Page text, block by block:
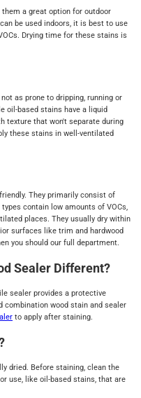
a great option for outdoor
be used indoors, it is best to use
Drying time for these stains is
as prone to dripping, running or
oil-based stains have a liquid
texture that won't separate during
these stains in well-ventilated
They primarily consist of
contain low amounts of VOCs,
places. They usually dry within
surfaces like trim and hardwood
you should our full department.
Sealer Different?
sealer provides a protective
combination wood stain and sealer
to apply after staining.
dried. Before staining, clean the
use, like oil-based stains, that are